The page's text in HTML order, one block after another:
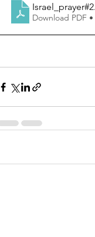
Israel_prayer#2
Download PDF •